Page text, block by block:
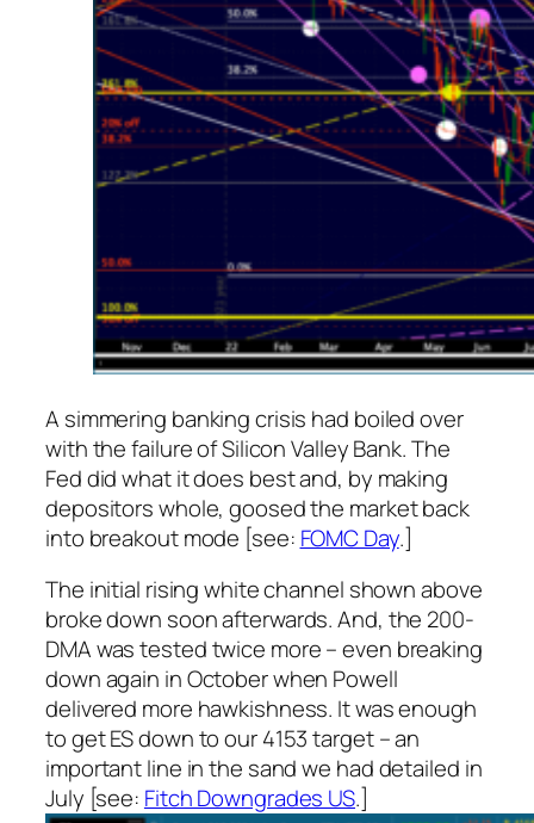
A simmering banking crisis had boiled over
with the failure of Silicon Valley Bank. The
Fed did what it does best and, by making
depositors whole, goosed the market back
into breakout mode [see: FOMC Day.]
The initial rising white channel shown above
broke down soon afterwards. And, the 200-
DMA was tested twice more – even breaking
down again in October when Powell
delivered more hawkishness. It was enough
to get ES down to our 4153 target – an
important line in the sand we had detailed in
July [see: Fitch Downgrades US.]